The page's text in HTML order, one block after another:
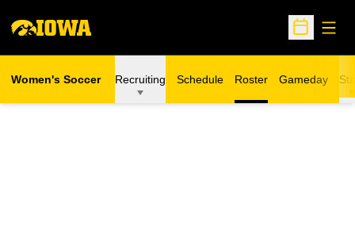
Open
Women's Soccer Recruiting Schedule Roster Gameday